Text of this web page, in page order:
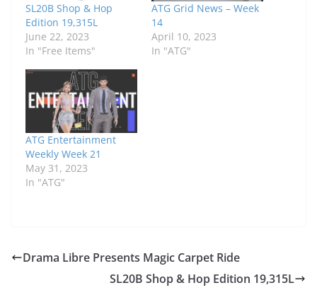
SL20B Shop & Hop
Edition 19,315L
June 22, 2023
In "Free Items"
ATG Grid News – Week
14
April 10, 2023
In "ATG"
ATG Entertainment
Weekly Week 21
May 31, 2023
In "ATG"
Drama Libre Presents Magic Carpet Ride
SL20B Shop & Hop Edition 19,315L